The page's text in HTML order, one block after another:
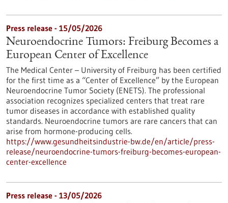
Press release - 15/05/2026
Neuroendocrine Tumors: Freiburg Becomes a
European Center of Excellence
The Medical Center – University of Freiburg has been certified
for the first time as a “Center of Excellence” by the European
Neuroendocrine Tumor Society (ENETS). The professional
association recognizes specialized centers that treat rare
tumor diseases in accordance with established quality
standards. Neuroendocrine tumors are rare cancers that can
arise from hormone-producing cells.
https://www.gesundheitsindustrie-bw.de/en/article/press-
release/neuroendocrine-tumors-freiburg-becomes-european-
center-excellence
Press release - 13/05/2026